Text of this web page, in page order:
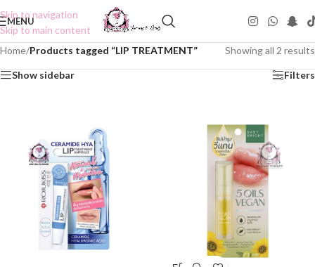
Skip to navigation
Skip to main content
MENU
Home/Products tagged “LIP TREATMENT” Showing all 2 results
Show sidebar Filters